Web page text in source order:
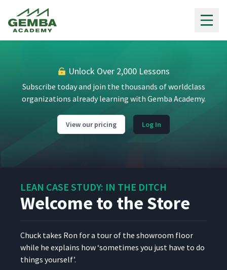
Unlock Over 2,000 Lessons
Subscribe today and join the thousands of worldclass
organizations already learning with Gemba Academy.
View our pricing Log In
LEAN CASE STUDY: IN THE DITCH
Welcome to the Store
Chuck takes Ron for a tour of the show­room floor
while he explains how‘some­times you just have to do
things yourself’.
11 I Used to Hoard Parts
13 The 'SidePuller' Supermarket
App 7:37
We know it's Waste, But it's
17 Shipping, Receiving and
Assembly